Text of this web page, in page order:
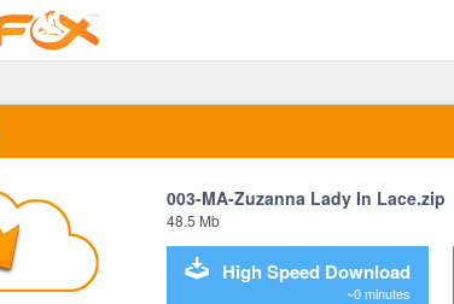
003-MA-Zuzanna Lady In Lace.zip
48.5 Mb
High Speed Download
~0 minutes